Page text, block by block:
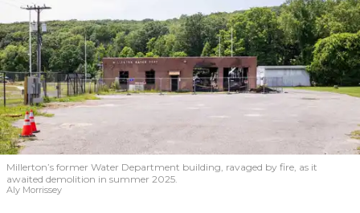
Millerton’s former Water Department building, ravaged by fire, as it
awaited demolition in summer 2025.
Aly Morrissey